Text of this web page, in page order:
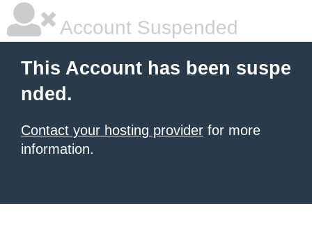
Account Suspended
This Account has been suspe
nded.
Contact your hosting provider for more
information.